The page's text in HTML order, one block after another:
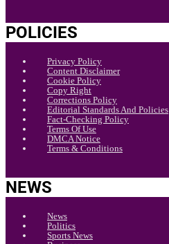
POLICIES
Privacy Policy
Content Disclaimer
Cookie Policy
Copy Right
Corrections Policy
Editorial Standards And Policies
Fact-Checking Policy
Terms Of Use
DMCA Notice
Terms & Conditions
NEWS
News
Politics
Sports News